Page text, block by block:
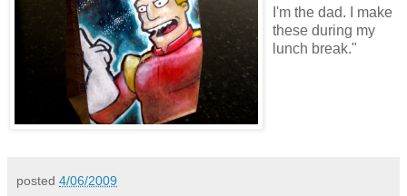
I'm the dad. I make
these during my
lunch break."
posted 4/06/2009